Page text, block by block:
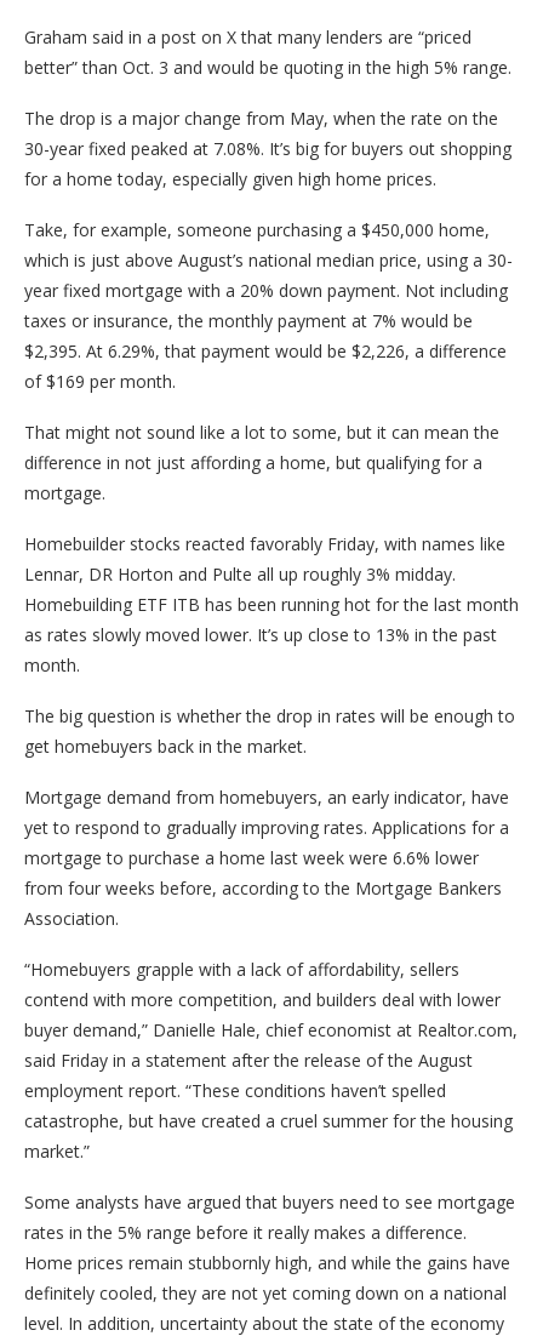
Graham said in a post on X that many lenders are “priced
better” than Oct. 3 and would be quoting in the high 5% range.
The drop is a major change from May, when the rate on the
30-year fixed peaked at 7.08%. It’s big for buyers out shopping
for a home today, especially given high home prices.
Take, for example, someone purchasing a $450,000 home,
which is just above August’s national median price, using a 30-
year fixed mortgage with a 20% down payment. Not including
taxes or insurance, the monthly payment at 7% would be
$2,395. At 6.29%, that payment would be $2,226, a difference
of $169 per month.
That might not sound like a lot to some, but it can mean the
difference in not just affording a home, but qualifying for a
mortgage.
Homebuilder stocks reacted favorably Friday, with names like
Lennar, DR Horton and Pulte all up roughly 3% midday.
Homebuilding ETF ITB has been running hot for the last month
as rates slowly moved lower. It’s up close to 13% in the past
month.
The big question is whether the drop in rates will be enough to
get homebuyers back in the market.
Mortgage demand from homebuyers, an early indicator, have
yet to respond to gradually improving rates. Applications for a
mortgage to purchase a home last week were 6.6% lower
from four weeks before, according to the Mortgage Bankers
Association.
“Homebuyers grapple with a lack of affordability, sellers
contend with more competition, and builders deal with lower
buyer demand,” Danielle Hale, chief economist at Realtor.com,
said Friday in a statement after the release of the August
employment report. “These conditions haven’t spelled
catastrophe, but have created a cruel summer for the housing
market.”
Some analysts have argued that buyers need to see mortgage
rates in the 5% range before it really makes a difference.
Home prices remain stubbornly high, and while the gains have
definitely cooled, they are not yet coming down on a national
level. In addition, uncertainty about the state of the economy